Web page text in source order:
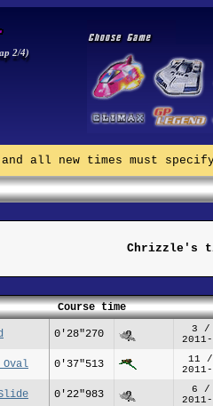
2/4)
all new times must
Chrizzle's
Course time
0'28"270
3 /
0'37"513
11 /
0'22"983
6 /